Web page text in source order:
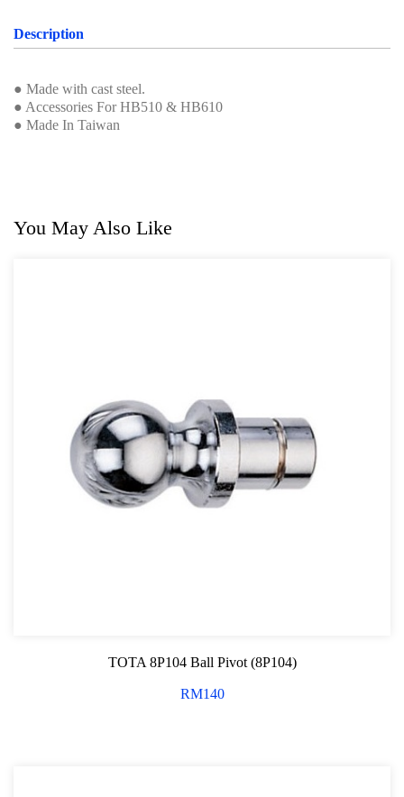
Description
● Made with cast steel.
● Accessories For HB510 & HB610
● Made In Taiwan
You May Also Like
TOTA 8P104 Ball Pivot (8P104)
RM140